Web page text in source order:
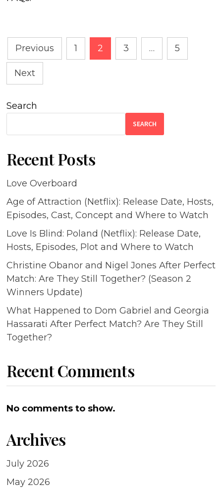
Posts
pagination
Previous 1 2 3 … 5
Next
Search
SEARCH
Recent Posts
Love Overboard
Age of Attraction (Netflix): Release Date, Hosts,
Episodes, Cast, Concept and Where to Watch
Love Is Blind: Poland (Netflix): Release Date,
Hosts, Episodes, Plot and Where to Watch
Christine Obanor and Nigel Jones After Perfect
Match: Are They Still Together? (Season 2
Winners Update)
What Happened to Dom Gabriel and Georgia
Hassarati After Perfect Match? Are They Still
Together?
Recent Comments
No comments to show.
Archives
July 2026
May 2026